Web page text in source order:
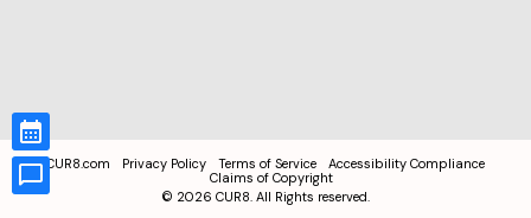
CUR8.com Privacy Policy Terms of Service
Accessibility Compliance
Claims of Copyright
© 2026 CUR8. All Rights reserved.